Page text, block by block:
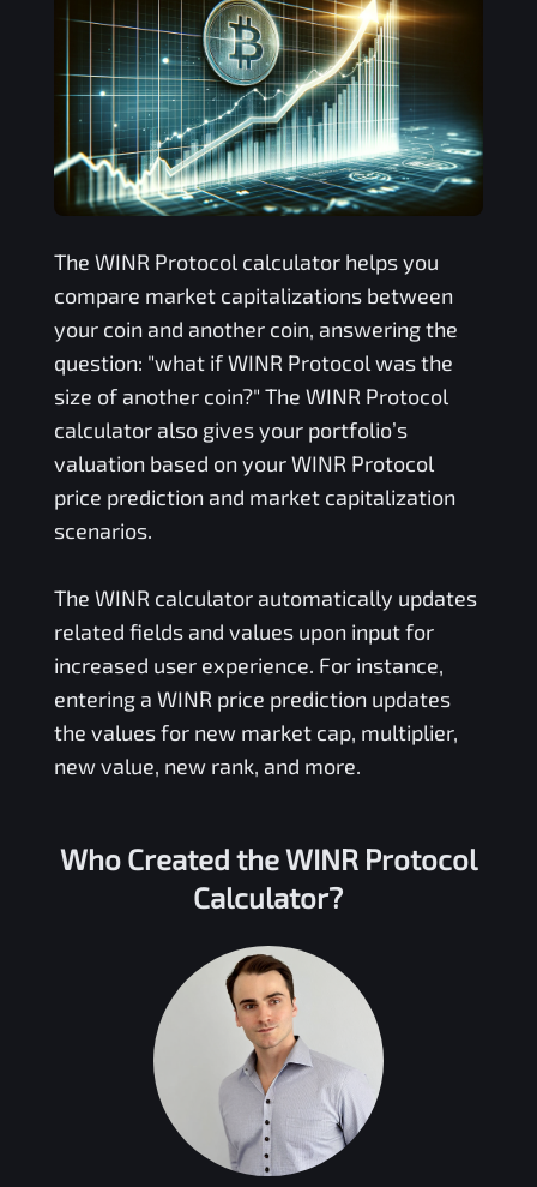
The WINR Protocolcalculator helps you
compare market capitalizations between
your coin and another coin, answering the
question: "what ifWINR Protocolwas the
size of another coin?" The WINR Protocol
calculator also gives your portfolio’s
valuation based on yourWINR Protocol
price prediction and market capitalization
scenarios.
The WINR calculator automatically updates
related fields and values upon input for
increased user experience. For instance,
entering a WINR price prediction updates
the values for new market cap, multiplier,
new value, new rank, and more.
Who Created theWINR Protocol
Calculator?